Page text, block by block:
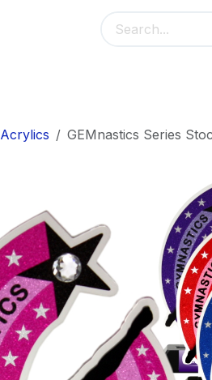
Acrylics GEMnastics Series